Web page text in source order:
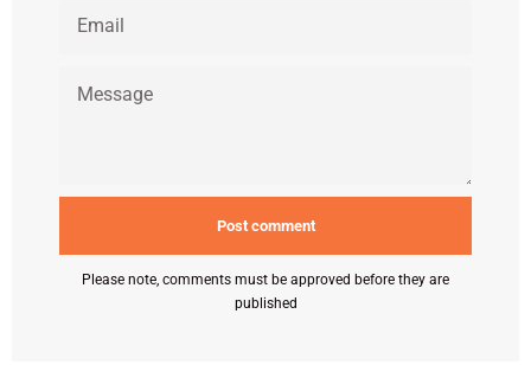
Please note, comments must be approved before they are
published